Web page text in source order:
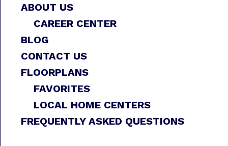
ABOUT US
CAREER CENTER
BLOG
CONTACT US
FLOORPLANS
FAVORITES
LOCAL HOME CENTERS
FREQUENTLY ASKED QUESTIONS